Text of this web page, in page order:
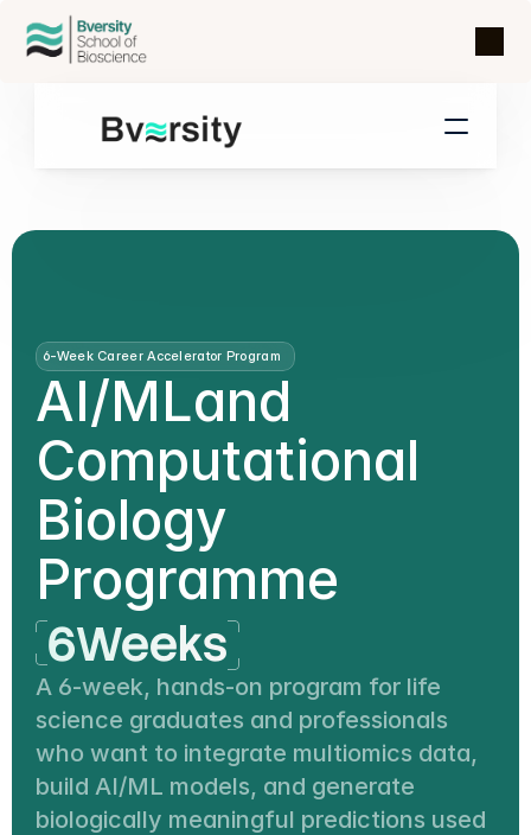
6-Week Career Accelerator Program
AI/MLand
Computational
Biology
Programme
6Weeks
40hours
1Project
6Weeks
A 6-week, hands-on program for life
science graduates and professionals
who want to integrate multiomics data,
build AI/ML models, and generate
biologically meaningful predictions used